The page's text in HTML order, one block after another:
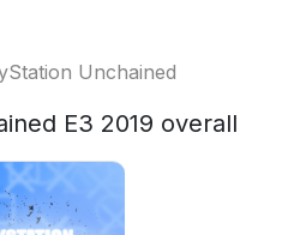
Unchained
E3 2019 overall